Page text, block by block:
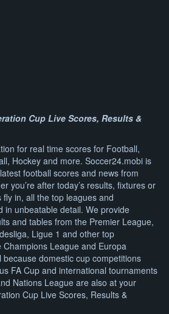
Cup Live Scores, Results &
for real time scores for Football,
Hockey and more. Soccer24.mobi is
football scores and news from
you’re after today’s results, fixtures or
in, all the top leagues and
in unbeatable detail. We provide
and tables from the Premier League,
Ligue 1 and other top
League and Europa
because domestic cup competitions
FA Cup and international tournaments
Nations League are also at your
Cup Live Scores, Results &